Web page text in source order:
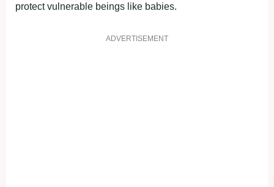
protect vulnerable beings like babies.
ADVERTISEMENT